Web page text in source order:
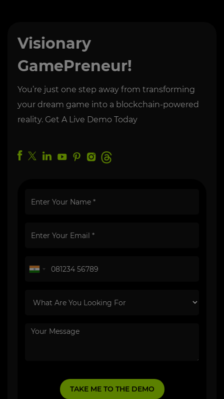
Visionary
GamePreneur!
You’re just one step away from transforming
your dream game into a blockchain-powered
reality. Get A Live Demo Today